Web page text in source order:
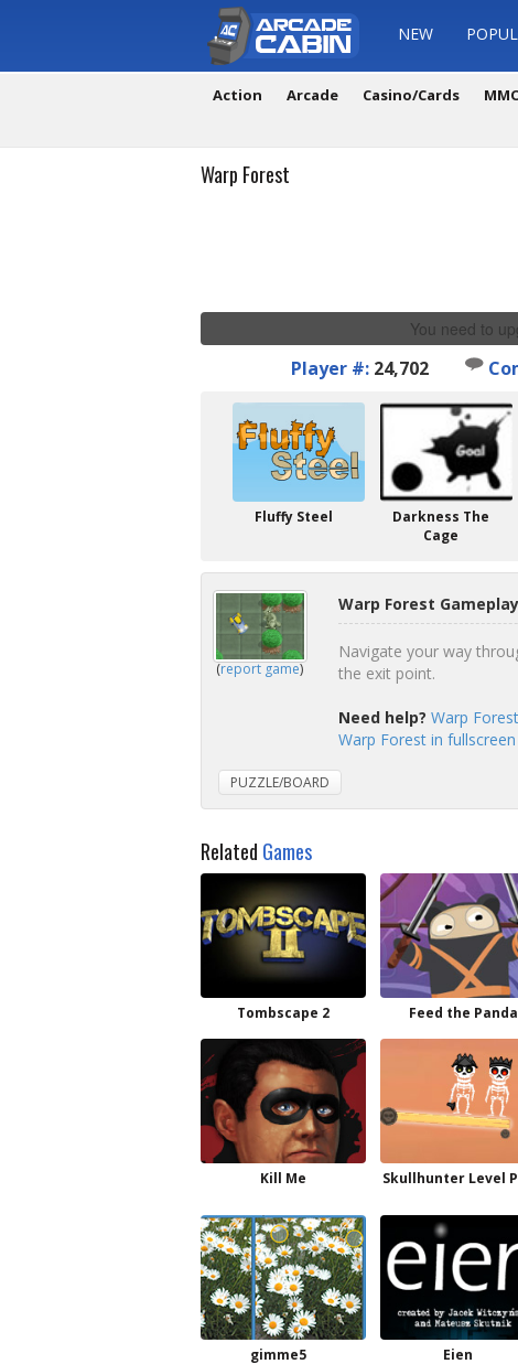
NEW
Action Arcade Casino/Cards
Warp Forest
You need to
Player #: 24,702
Fluffy Steel
Darkness The
Cage
(report game)
Warp Forest
Navigate your way
the exit point.
Need help? Warp
Warp Forest in
PUZZLE/BOARD
Related Games
Tombscape 2 Feed the Panda
Kill Me Skullhunter Level
gimme5 Eien